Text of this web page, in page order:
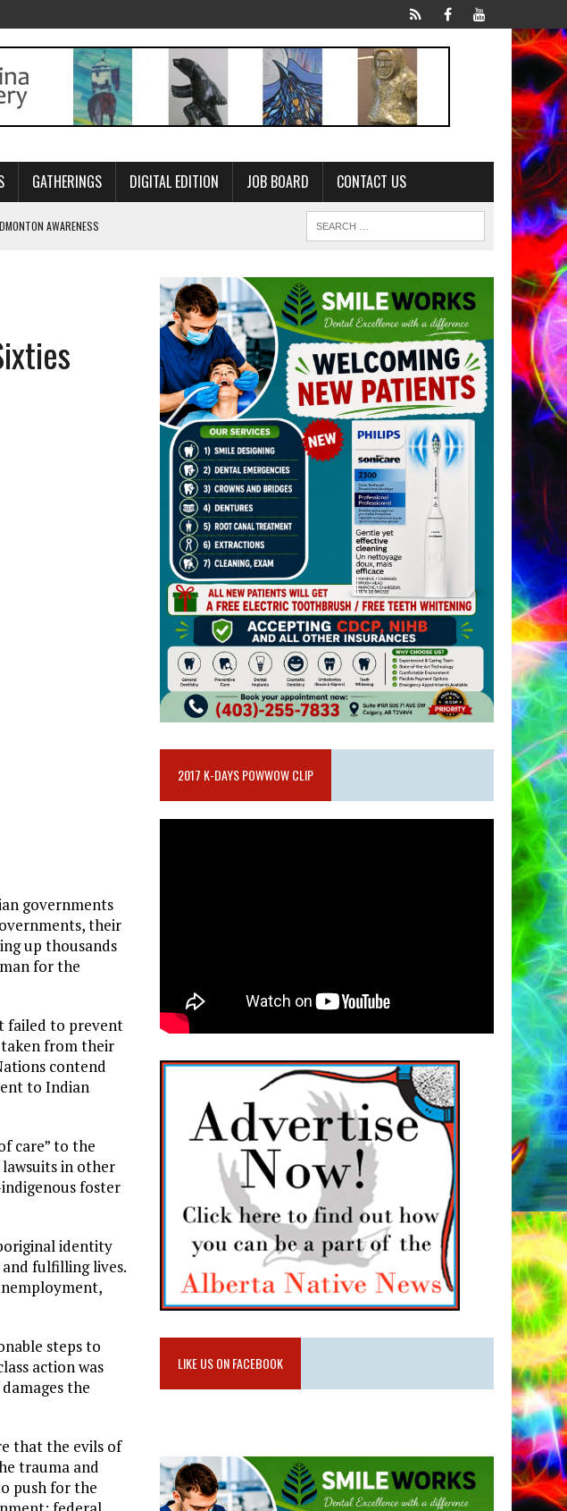
GATHERINGS DIGITAL EDITION JOB BOARD CONTACT US
AWARENESS
governments
their
up thousands
for the
failed to prevent
from their
contend
to Indian
care” to the
in other
foster
identity
fulfilling lives.
steps to
action was
the
that the evils of
trauma and
push for the
2017 K-DAYS POWWOW CLIP
LIKE US ON FACEBOOK